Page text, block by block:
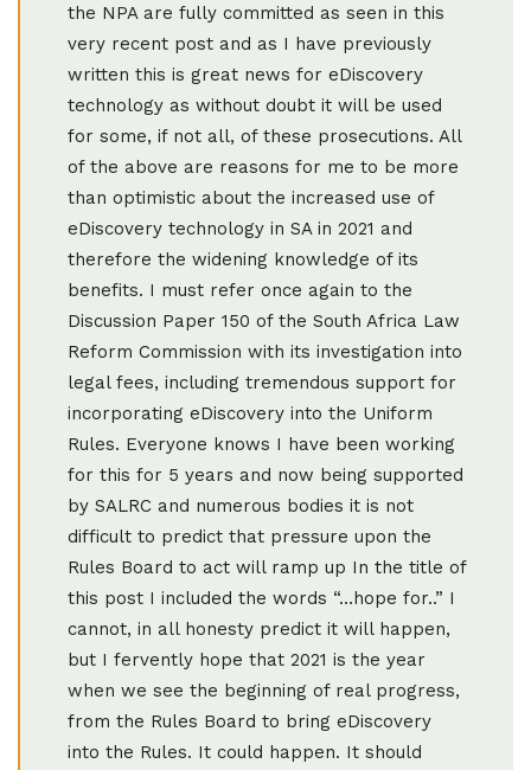
the NPA are fully committed as seen in this
very recent post and as I have previously
written this is great news for eDiscovery
technology as without doubt it will be used
for some, if not all, of these prosecutions. All
of the above are reasons for me to be more
than optimistic about the increased use of
eDiscovery technology in SA in 2021 and
therefore the widening knowledge of its
benefits. I must refer once again to the
Discussion Paper 150 of the South Africa Law
Reform Commission with its investigation into
legal fees, including tremendous support for
incorporating eDiscovery into the Uniform
Rules. Everyone knows I have been working
for this for 5 years and now being supported
by SALRC and numerous bodies it is not
difficult to predict that pressure upon the
Rules Board to act will ramp up In the title of
this post I included the words “…hope for..” I
cannot, in all honesty predict it will happen,
but I fervently hope that 2021 is the year
when we see the beginning of real progress,
from the Rules Board to bring eDiscovery
into the Rules. It could happen. It should